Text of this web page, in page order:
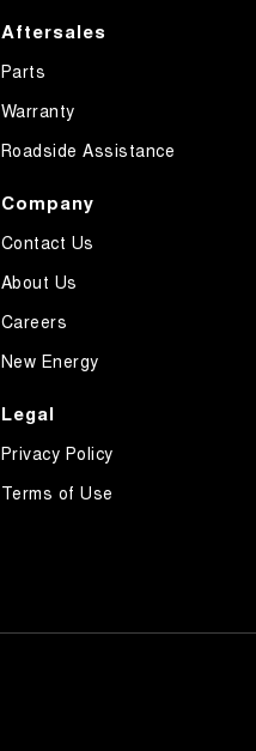
Aftersales
Parts
Warranty
Roadside Assistance
Company
Contact Us
About Us
Careers
New Energy
Legal
Privacy Policy
Terms of Use